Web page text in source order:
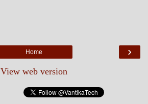
›
Home
View web version